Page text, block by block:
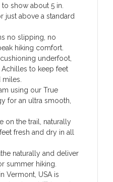
show about 5 in.
just above a standard
no slipping, no
hiking comfort.
underfoot,
to keep feet
miles.
using our True
for an ultra smooth,
on the trail, naturally
fresh and dry in all
naturally and deliver
summer hiking.
Vermont, USA is